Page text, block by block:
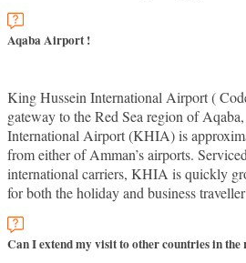
Aqaba Airport !
King Hussein International Airport (
gateway to the Red Sea region of
International Airport (KHIA) is
from either of Amman’s airports.
international carriers, KHIA is quickly
for both the holiday and business
Can I extend my visit to other countries in the